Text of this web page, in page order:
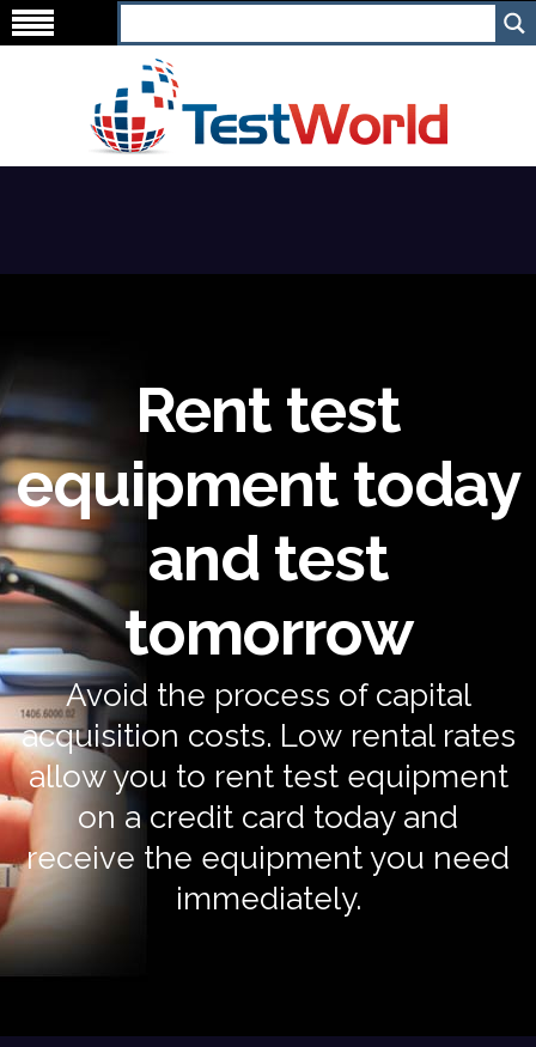
Rent test
equipment today
and test
tomorrow
Avoid the process of capital
acquisition costs. Low rental rates
allow you to rent test equipment
on a credit card today and
receive the equipment you need
immediately.